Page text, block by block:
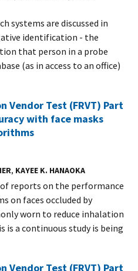
systems are discussed in
identification - the
that person in a probe
(as in access to an office)
Vendor Test (FRVT) Part
with face masks
, KAYEE K. HANAOKA
reports on the performance
on faces occluded by
worn to reduce inhalation
is a continuous study is being
Vendor Test (FRVT) Part